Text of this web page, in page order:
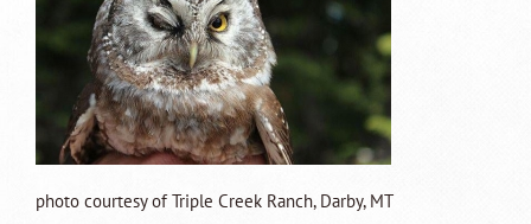
photo courtesy of Triple Creek Ranch, Darby, MT